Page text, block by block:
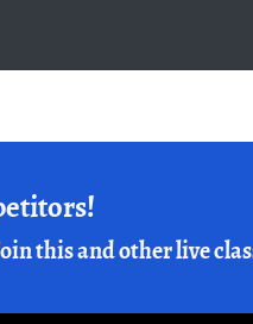
this and other live